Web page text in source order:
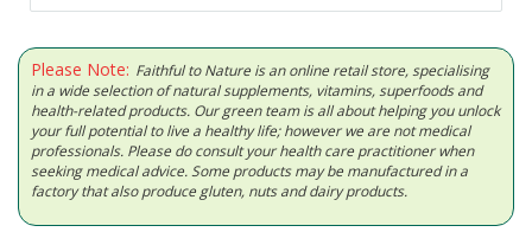
Please Note: Faithful to Nature is an online retail store, specialising
in a wide selection of natural supplements, vitamins, superfoods and
health-related products. Our green team is all about helping you unlock
your full potential to live a healthy life; however we are not medical
professionals. Please do consult your health care practitioner when
seeking medical advice. Some products may be manufactured in a
factory that also produce gluten, nuts and dairy products.